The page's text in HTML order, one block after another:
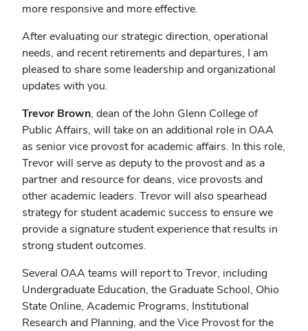
more responsive and more effective.
After evaluating our strategic direction, operational
needs, and recent retirements and departures, I am
pleased to share some leadership and organizational
updates with you.
Trevor Brown, dean of the John Glenn College of
Public Affairs, will take on an additional role in OAA
as senior vice provost for academic affairs. In this role,
Trevor will serve as deputy to the provost and as a
partner and resource for deans, vice provosts and
other academic leaders. Trevor will also spearhead
strategy for student academic success to ensure we
provide a signature student experience that results in
strong student outcomes.
Several OAA teams will report to Trevor, including
Undergraduate Education, the Graduate School, Ohio
State Online, Academic Programs, Institutional
Research and Planning, and the Vice Provost for the